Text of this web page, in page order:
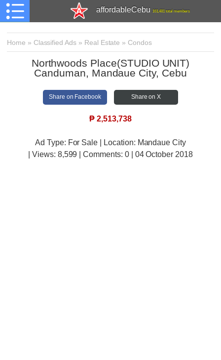
affordableCebu 161,481 total members
Home » Classified Ads » Real Estate » Condos
Northwoods Place(STUDIO UNIT)
Canduman, Mandaue City, Cebu
Share on Facebook Share on X
₱ 2,513,738
Ad Type: For Sale | Location: Mandaue City
| Views: 8,599 | Comments: 0 | 04 October 2018